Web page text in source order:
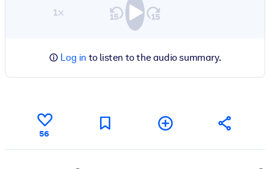
1×
Log in to listen to the audio summary.
56